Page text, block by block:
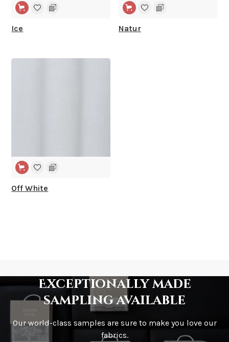
Ice Natur
Off White
Exceptionally made
sampling available
Our world-class samples are sure to make you love our
fabrics.